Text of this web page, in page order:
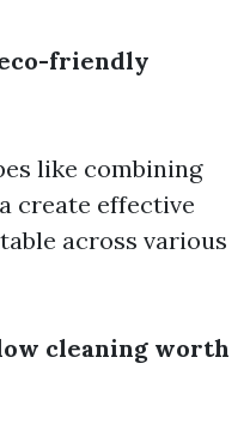
eco-friendly
like combining
create effective
across various
cleaning worth